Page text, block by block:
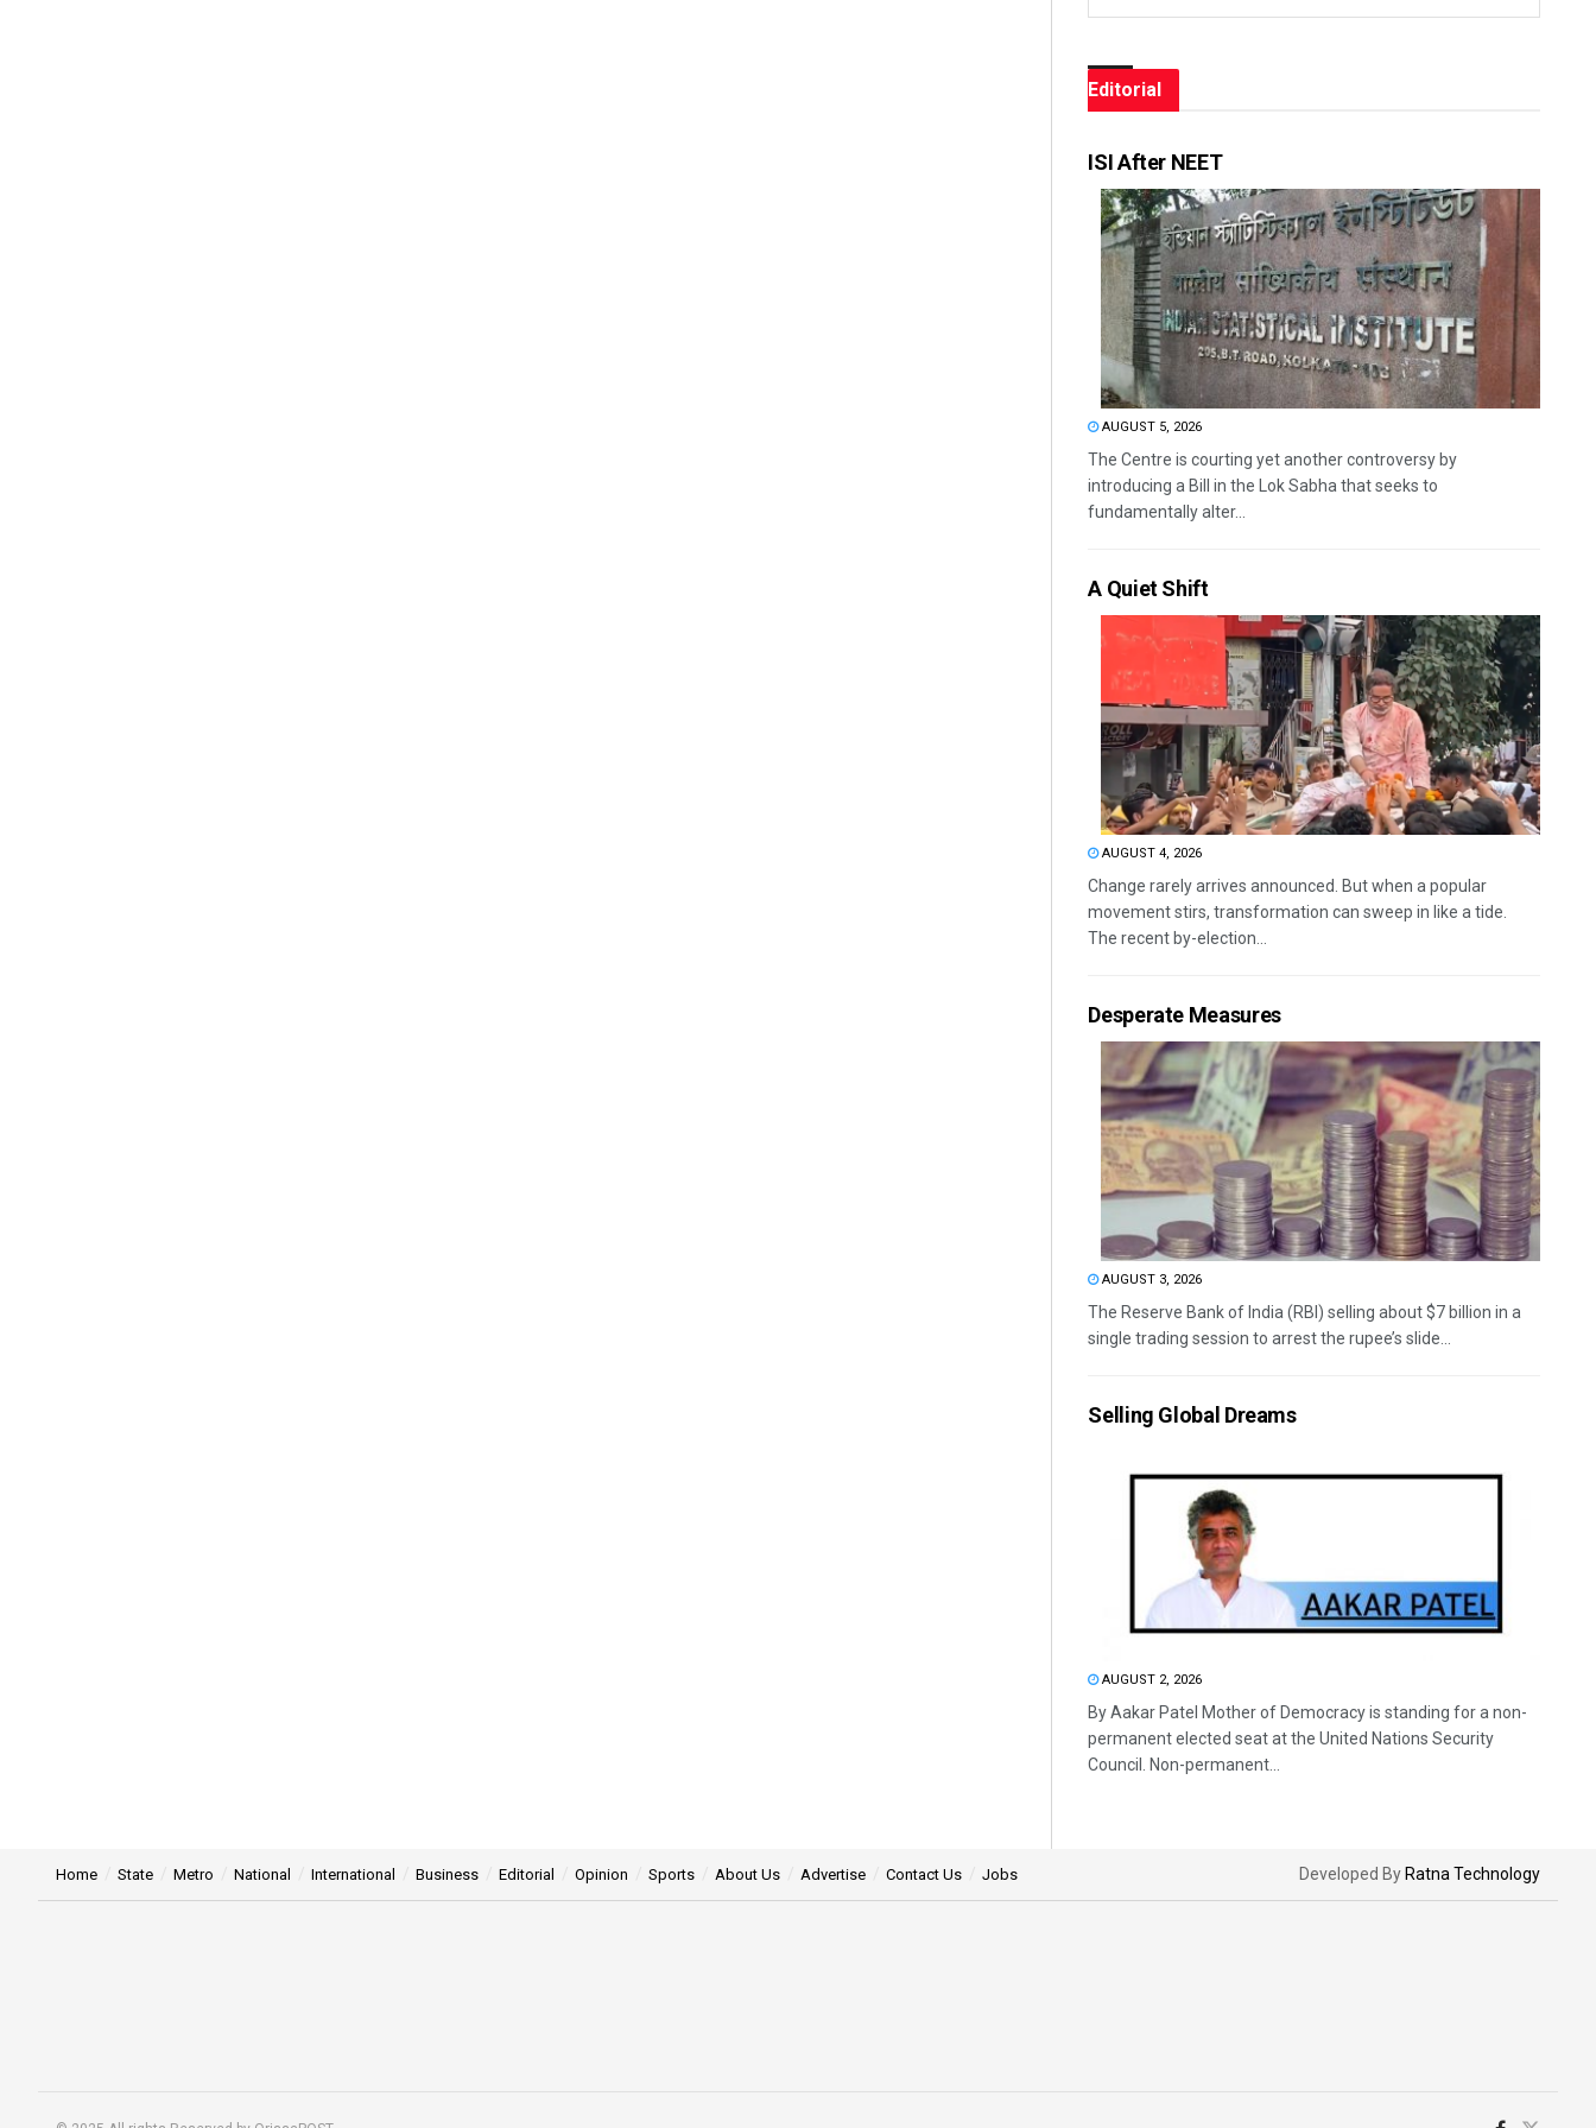
Editorial
ISI After NEET
AUGUST 5, 2026
The Centre is courting yet another controversy by
introducing a Bill in the Lok Sabha that seeks to
fundamentally alter...
A Quiet Shift
AUGUST 4, 2026
Change rarely arrives announced. But when a popular
movement stirs, transformation can sweep in like a tide.
The recent by-election...
Desperate Measures
AUGUST 3, 2026
The Reserve Bank of India (RBI) selling about $7 billion in a
single trading session to arrest the rupee’s slide...
Selling Global Dreams
AUGUST 2, 2026
By Aakar Patel Mother of Democracy is standing for a non-
permanent elected seat at the United Nations Security
Council. Non-permanent...
Home State Metro National International Business Editorial Opinion Sports About Us Advertise Contact Us Jobs Developed By Ratna Technology